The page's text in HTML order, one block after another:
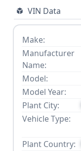
VIN Data
Make:
Manufacturer
Name:
Model:
Model Year:
Plant City:
Vehicle Type:
Plant Country: